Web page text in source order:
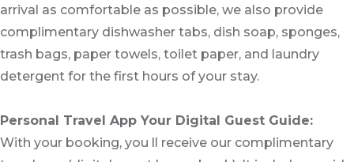
arrival as comfortable as possible, we also provide
complimentary dishwasher tabs, dish soap, sponges,
trash bags, paper towels, toilet paper, and laundry
detergent for the first hours of your stay.
Personal Travel App Your Digital Guest Guide️:
With your booking, you ll receive our complimentary